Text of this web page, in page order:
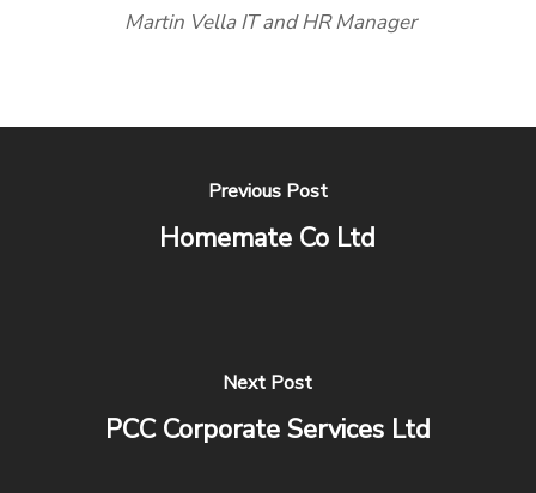
Martin Vella IT and HR Manager
Previous Post
Homemate Co Ltd
Next Post
PCC Corporate Services Ltd